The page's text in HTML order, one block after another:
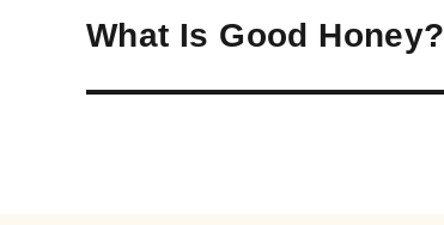
Next
What Is Good Honey?